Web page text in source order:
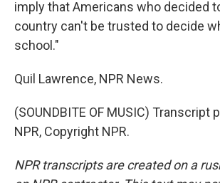
imply that Americans who decided
country can't be trusted to decide
school."
Quil Lawrence, NPR News.
(SOUNDBITE OF MUSIC) Transcript
NPR, Copyright NPR.
NPR transcripts are created on a